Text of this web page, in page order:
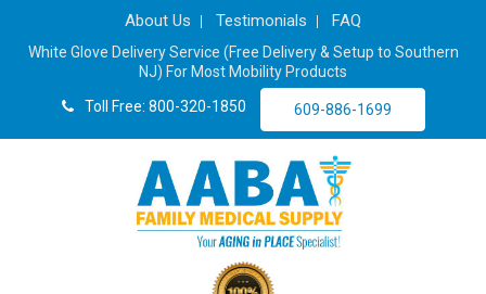
About Us Testimonials FAQ
White Glove Delivery Service (Free Delivery & Setup to Southern
NJ) For Most Mobility Products
Toll Free: 800-320-1850
609-886-1699